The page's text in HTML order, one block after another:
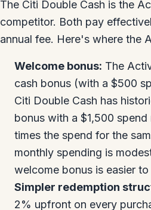
The Citi Double Cash is the
competitor. Both pay
annual fee. Here's where the
Welcome bonus: The
cash bonus (with a $500
Citi Double Cash has
bonus with a $1,500 spend
times the spend for the
monthly spending is
welcome bonus is easier to
Simpler redemption
2% upfront on every